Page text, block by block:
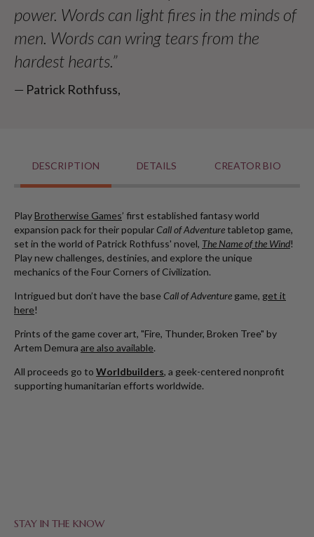
power. Words can light fires in the minds of
men. Words can wring tears from the
hardest hearts.”
― Patrick Rothfuss,
DESCRIPTION DETAILS CREATOR BIO
PlayBrotherwise Games’ first established fantasy world
expansion pack for their popularCall of Adventuretabletop game,
set in the world of Patrick Rothfuss' novel, The Name of the Wind!
Play new challenges, destinies, and explore the unique
mechanics of the Four Corners of Civilization.
Intrigued but don’t have the base Call of Adventure game, get it
here!
Prints of the game cover art, "Fire, Thunder, Broken Tree" by
Artem Demura are also available.
All proceeds go to Worldbuilders, a geek-centered nonprofit
supporting humanitarian efforts worldwide.
STAY IN THE KNOW